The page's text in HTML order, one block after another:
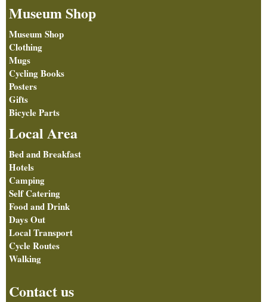
Museum Shop
Museum Shop
Clothing
Mugs
Cycling Books
Posters
Gifts
Bicycle Parts
Local Area
Bed and Breakfast
Hotels
Camping
Self Catering
Food and Drink
Days Out
Local Transport
Cycle Routes
Walking
Contact us